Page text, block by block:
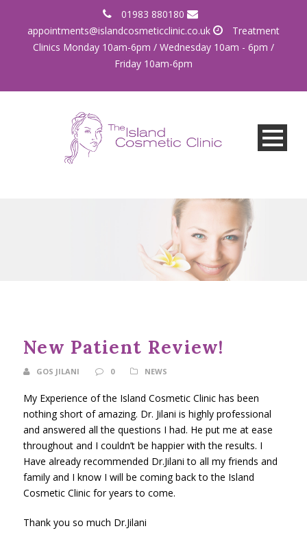
01983 880180
appointments@islandcosmeticclinic.co.uk
Treatment
Clinics Monday 10am-6pm / Wednesday 10am - 6pm /
Friday 10am-6pm
New Patient Review!
GOS JILANI 0 NEWS
My Experience of the Island Cosmetic Clinic has been
nothing short of amazing. Dr. Jilani is highly professional
and answered all the questions I had. He put me at ease
throughout and I couldn’t be happier with the results. I
Have already recommended Dr.Jilani to all my friends and
family and I know I will be coming back to the Island
Cosmetic Clinic for years to come.
Thank you so much Dr.Jilani